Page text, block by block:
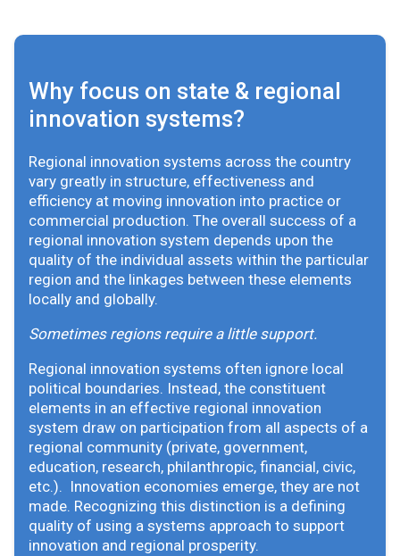
Why focus on state & regional
innovation systems?
Regional innovation systems across the country
vary greatly in structure, effectiveness and
efficiency at moving innovation into practice or
commercial production. The overall success of a
regional innovation system depends upon the
quality of the individual assets within the particular
region and the linkages between these elements
locally and globally.
Sometimes regions require a little support.
Regional innovation systems often ignore local
political boundaries. Instead, the constituent
elements in an effective regional innovation
system draw on participation from all aspects of a
regional community (private, government,
education, research, philanthropic, financial, civic,
etc.). Innovation economies emerge, they are not
made. Recognizing this distinction is a defining
quality of using a systems approach to support
innovation and regional prosperity.